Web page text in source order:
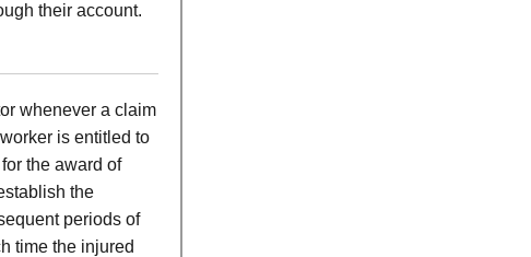
their account.
whenever a claim
is entitled to
the award of
the
periods of
time the injured